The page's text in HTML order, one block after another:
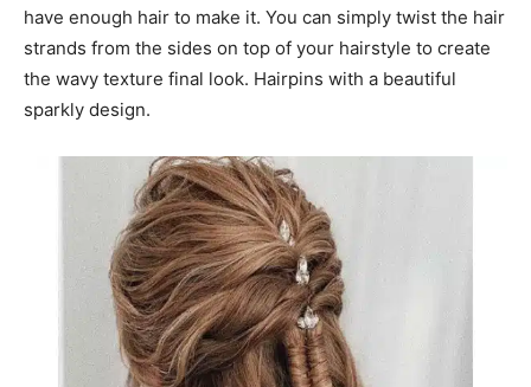
have enough hair to make it. You can simply twist the hair
strands from the sides on top of your hairstyle to create
the wavy texture final look. Hairpins with a beautiful
sparkly design.